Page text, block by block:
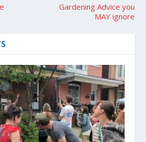
Gardening Advice you
MAY ignore